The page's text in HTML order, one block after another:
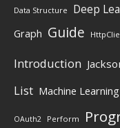
Data Structure Deep
Graph Guide
Introduction
List Machine Learning
OAuth2 Perform